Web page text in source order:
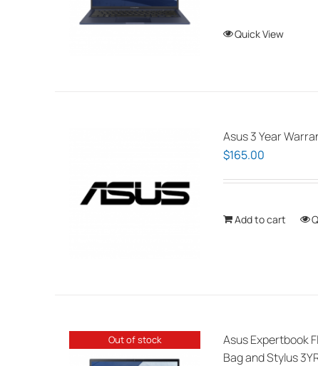
Quick View
Asus 3 Year
$165.00
Add to cart
Out of stock
Asus Expertbook
Bag and Stylus